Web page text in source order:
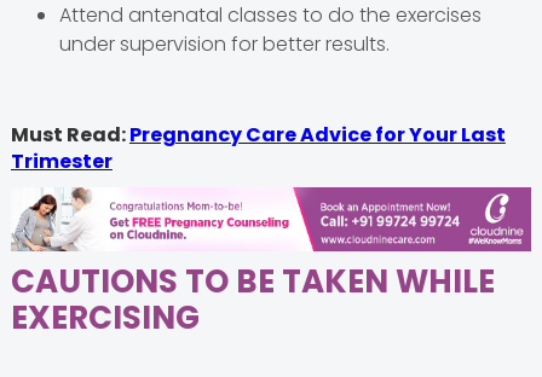
Attend antenatal classes to do the exercises
under supervision for better results.
Must Read:Pregnancy Care Advice for Your Last
Trimester
CAUTIONS TO BE TAKEN WHILE
EXERCISING